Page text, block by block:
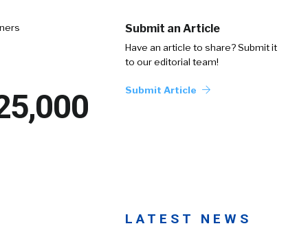
Submit an Article
Have an article to share? Submit it
to our editorial team!
Submit Article
LATEST NEWS